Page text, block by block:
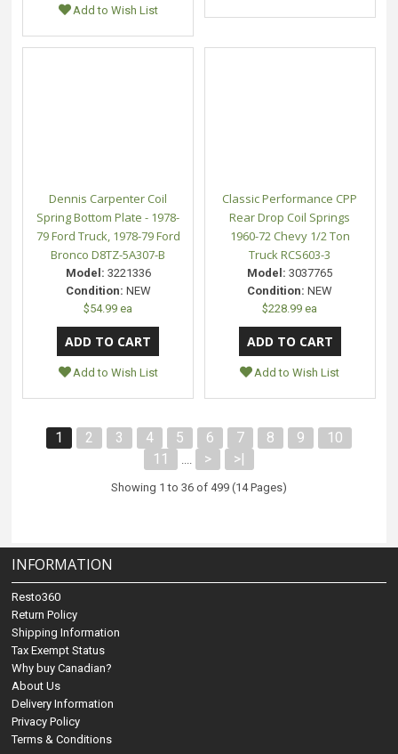
Add to Wish List
Dennis Carpenter Coil
Spring Bottom Plate - 1978-
79 Ford Truck, 1978-79 Ford
Bronco D8TZ-5A307-B
Model: 3221336
Condition: NEW
$54.99 ea
Add to Wish List
Classic Performance CPP
Rear Drop Coil Springs
1960-72 Chevy 1/2 Ton
Truck RCS603-3
Model: 3037765
Condition: NEW
$228.99 ea
Add to Wish List
1 2 3 4 5 6 7 8 9
10
11
.... > >|
Showing 1 to 36 of 499 (14 Pages)
INFORMATION
Resto360
Return Policy
Shipping Information
Tax Exempt Status
Why buy Canadian?
About Us
Delivery Information
Privacy Policy
Terms & Conditions